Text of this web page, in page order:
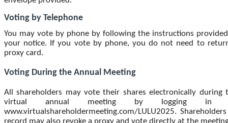
Voting by Telephone
You may vote by phone by following the instructions
your notice. If you vote by phone, you do not need to
proxy card.
Voting During the Annual Meeting
All shareholders may vote their shares electronically during
virtual annual meeting by logging in
www.virtualshareholdermeeting.com/LULU2025.